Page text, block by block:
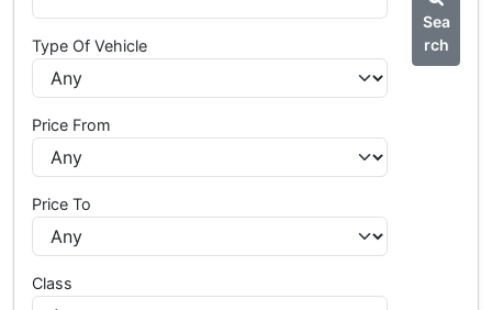
Type Of Vehicle
Price From
Price To
Class
Sea
rch